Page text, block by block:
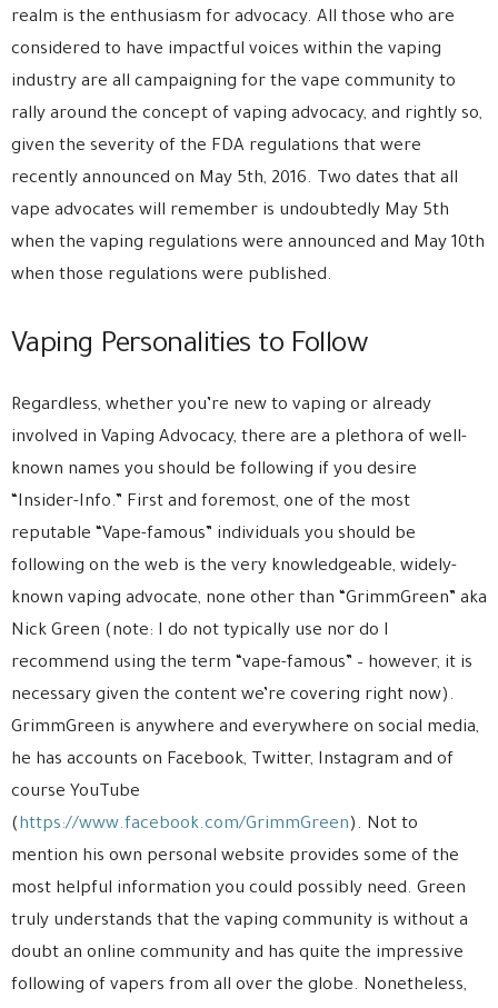
realm is the enthusiasm for advocacy. All those who are
considered to have impactful voices within the vaping
industry are all campaigning for the vape community to
rally around the concept of vaping advocacy, and rightly so,
given the severity of the FDA regulations that were
recently announced on May 5th, 2016. Two dates that all
vape advocates will remember is undoubtedly May 5th
when the vaping regulations were announced and May 10th
when those regulations were published.
Vaping Personalities to Follow
Regardless, whether you’re new to vaping or already
involved in Vaping Advocacy, there are a plethora of well-
known names you should be following if you desire
“Insider-Info.” First and foremost, one of the most
reputable “Vape-famous” individuals you should be
following on the web is the very knowledgeable, widely-
known vaping advocate, none other than “GrimmGreen” aka
Nick Green (note: I do not typically use nor do I
recommend using the term “vape-famous” – however, it is
necessary given the content we’re covering right now).
GrimmGreen is anywhere and everywhere on social media,
he has accounts on Facebook, Twitter, Instagram and of
course YouTube
(https://www.facebook.com/GrimmGreen). Not to
mention his own personal website provides some of the
most helpful information you could possibly need. Green
truly understands that the vaping community is without a
doubt an online community and has quite the impressive
following of vapers from all over the globe. Nonetheless,